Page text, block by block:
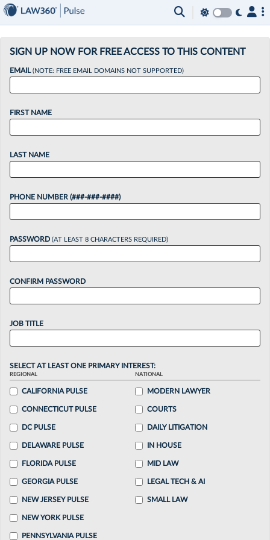
SIGN UP NOW FOR FREE ACCESS TO THIS CONTENT
EMAIL(NOTE: FREE EMAIL DOMAINS NOT SUPPORTED)
FIRST NAME
LAST NAME
PHONE NUMBER (###-###-####)
PASSWORD (AT LEAST 8 CHARACTERS REQUIRED)
CONFIRM PASSWORD
JOB TITLE
SELECT AT LEAST ONE PRIMARY INTEREST:
REGIONAL
CALIFORNIA PULSE
CONNECTICUT PULSE
DC PULSE
DELAWARE PULSE
FLORIDA PULSE
GEORGIA PULSE
NEW JERSEY PULSE
NEW YORK PULSE
PENNSYLVANIA PULSE
NATIONAL
MODERN LAWYER
COURTS
DAILY LITIGATION
IN HOUSE
MID LAW
LEGAL TECH & AI
SMALL LAW
×